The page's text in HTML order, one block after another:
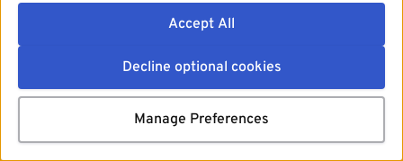
Accept All
Decline optional cookies
Manage Preferences